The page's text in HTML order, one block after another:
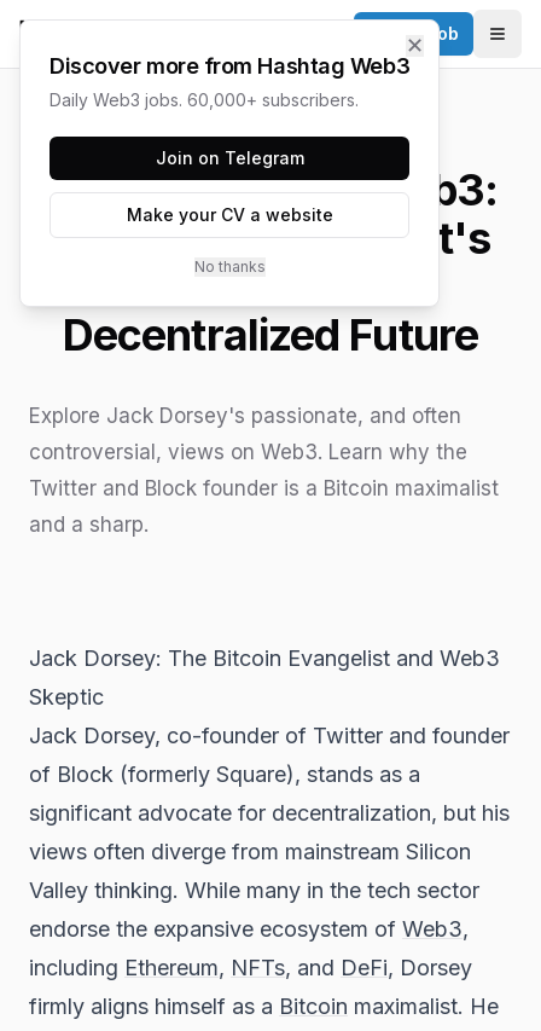
Post a Job
Jack Dorsey on Web3:
A Bitcoin Maximalist's
Vision for a
Decentralized Future
Explore Jack Dorsey's passionate, and often
controversial, views on Web3. Learn why the
Twitter and Block founder is a Bitcoin maximalist
and a sharp.
Jack Dorsey: The Bitcoin Evangelist and Web3
Skeptic
Jack Dorsey, co-founder of Twitter and founder
of Block (formerly Square), stands as a
significant advocate for decentralization, but his
views often diverge from mainstream Silicon
Valley thinking. While many in the tech sector
endorse the expansive ecosystem of Web3,
including Ethereum, NFTs, and DeFi, Dorsey
firmly aligns himself as a Bitcoin maximalist. He
✕
Discover more from Hashtag Web3
Daily Web3 jobs. 60,000+ subscribers.
Join on Telegram
Make your CV a website
No thanks